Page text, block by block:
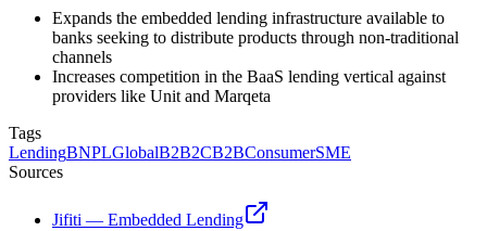
Expands the embedded lending infrastructure available to
banks seeking to distribute products through non-traditional
channels
Increases competition in the BaaS lending vertical against
providers like Unit and Marqeta
Tags
LendingBNPLGlobalB2B2CB2BConsumerSME
Sources
Jifiti — Embedded Lending